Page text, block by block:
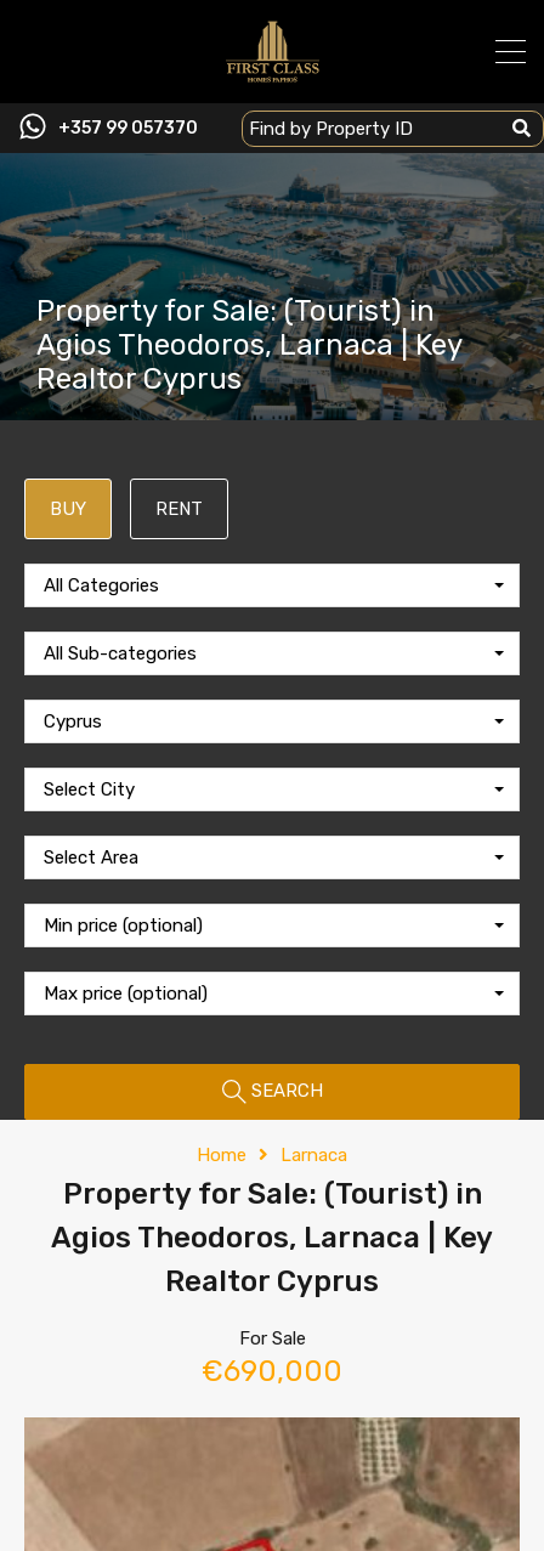
+357 99 057370
Property for Sale: (Tourist) in
Agios Theodoros, Larnaca | Key
Realtor Cyprus
BUY RENT
All Categories
All Sub-categories
Cyprus
Select City
Select Area
Min price (optional)
Max price (optional)
SEARCH
Home Larnaca
Property for Sale: (Tourist) in
Agios Theodoros, Larnaca | Key
Realtor Cyprus
For Sale
€690,000